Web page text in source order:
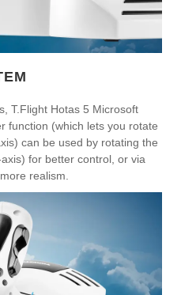
T.Flight Hotas 5 Microsoft
function (which lets you rotate
can be used by rotating the
for better control, or via
realism.